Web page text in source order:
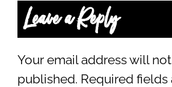
Leave a Reply
Your email address will
published. Required fields